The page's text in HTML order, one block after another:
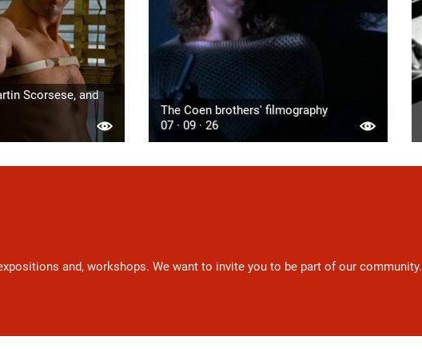
Scorsese, and
The Coen brothers' filmography
07 · 09 · 26
and, workshops. We want to invite you to be part of our community.